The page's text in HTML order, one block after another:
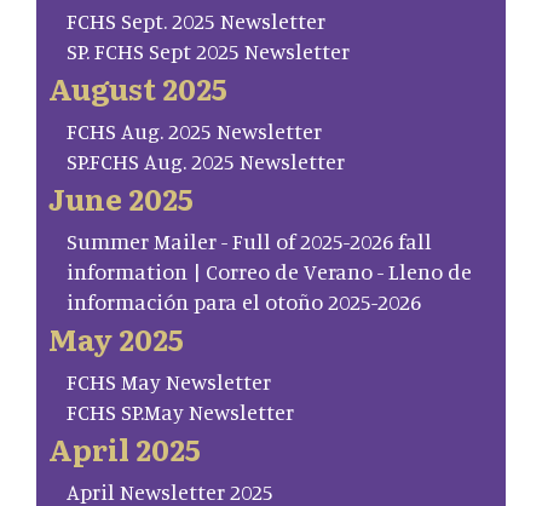
FCHS Sept. 2025 Newsletter
SP. FCHS Sept 2025 Newsletter
August 2025
FCHS Aug. 2025 Newsletter
SP.FCHS Aug. 2025 Newsletter
June 2025
Summer Mailer - Full of 2025-2026 fall
information | Correo de Verano - Lleno de
información para el otoño 2025-2026
May 2025
FCHS May Newsletter
FCHS SP.May Newsletter
April 2025
April Newsletter 2025